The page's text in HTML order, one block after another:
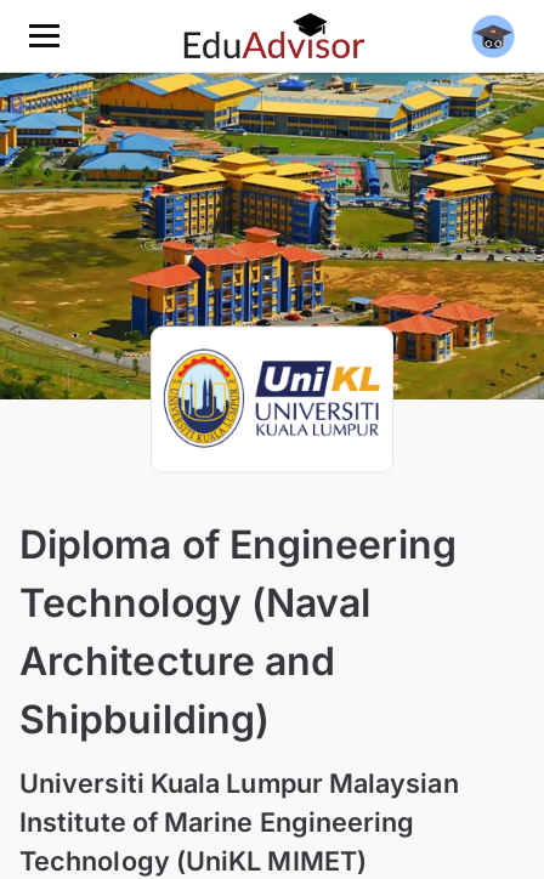
Diploma of Engineering
Technology (Naval
Architecture and
Shipbuilding)
Universiti Kuala Lumpur Malaysian
Institute of Marine Engineering
Technology (UniKL MIMET)